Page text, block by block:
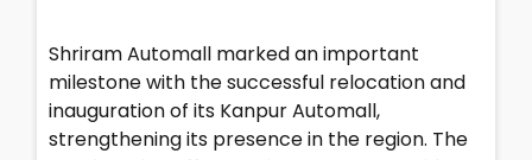
Shriram Automall marked an important
milestone with the successful relocation and
inauguration of its Kanpur Automall,
strengthening its presence in the region. The